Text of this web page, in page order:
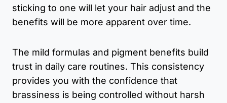
sticking to one will let your hair adjust and the
benefits will be more apparent over time.
The mild formulas and pigment benefits build
trust in daily care routines. This consistency
provides you with the confidence that
brassiness is being controlled without harsh